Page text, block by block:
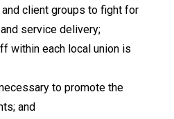
client groups to fight for
service delivery;
within each local union is
to promote the
and